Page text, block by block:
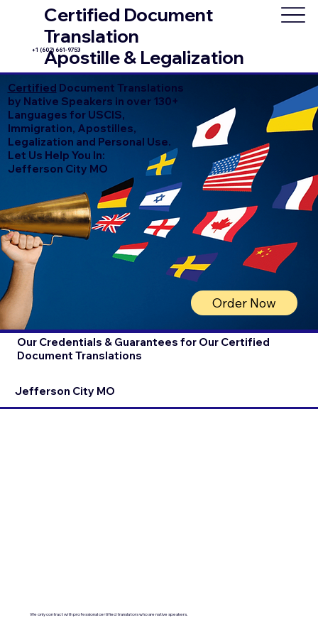
Certified Document
Translation
Apostille & Legalization
+1 (602) 661-9753
Certified Document Translations
by Native Speakers in over 130+
Languages for USCIS,
Immigration, Apostilles,
Legalization and Personal Use.
Let Us Help You In:
Jefferson City MO
Order Now
Our Credentials & Guarantees for Our Certified
Document Translations
Jefferson City MO
We only contract with professional certified translators who are native speakers.